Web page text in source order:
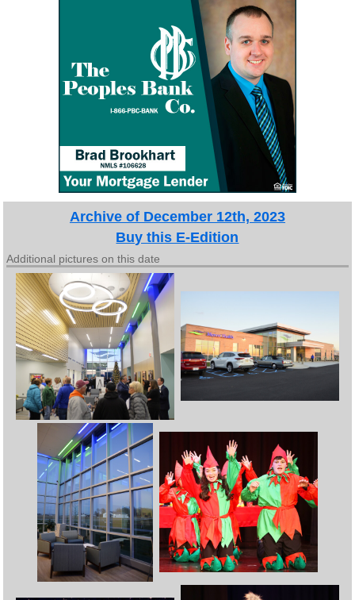
Archive of December 12th, 2023
Buy this E-Edition
Additional pictures on this date